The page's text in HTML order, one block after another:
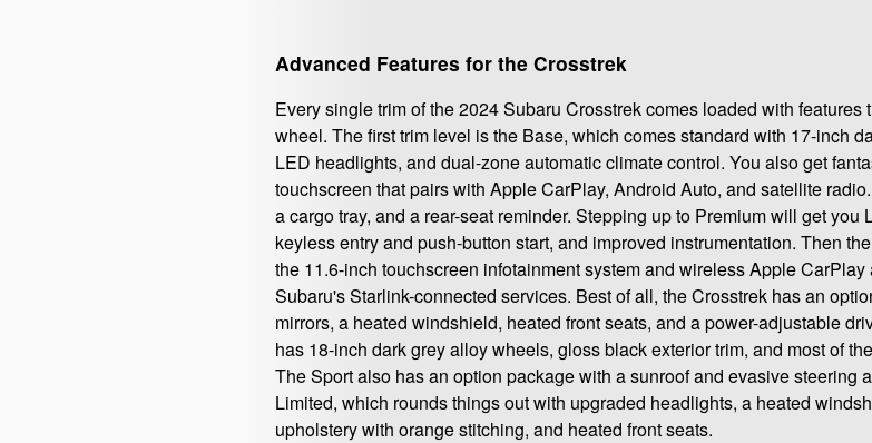
Advanced Features for the Crosstrek
Every single trim of the 2024 Subaru Crosstrek comes loaded with
wheel. The first trim level is the Base, which comes standard with 17-inch
LED headlights, and dual-zone automatic climate control. You also get
touchscreen that pairs with Apple CarPlay, Android Auto, and satellite
a cargo tray, and a rear-seat reminder. Stepping up to Premium will get
keyless entry and push-button start, and improved instrumentation. Then
the 11.6-inch touchscreen infotainment system and wireless Apple
Subaru's Starlink-connected services. Best of all, the Crosstrek has an
mirrors, a heated windshield, heated front seats, and a power-adjustable
has 18-inch dark grey alloy wheels, gloss black exterior trim, and most of
The Sport also has an option package with a sunroof and evasive steering
Limited, which rounds things out with upgraded headlights, a heated
upholstery with orange stitching, and heated front seats.